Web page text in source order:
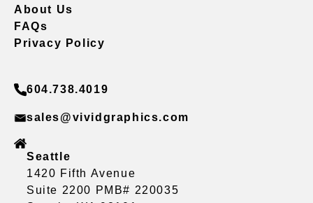
About Us
FAQs
Privacy Policy
604.738.4019
sales@vividgraphics.com
Seattle
1420 Fifth Avenue
Suite 2200 PMB# 220035